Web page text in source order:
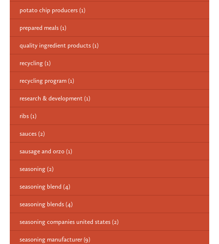
potato chip producers (1)
prepared meals (1)
quality ingredient products (1)
recycling (1)
recycling program (1)
research & development (1)
ribs (1)
sauces (2)
sausage and orzo (1)
seasoning (2)
seasoning blend (4)
seasoning blends (4)
seasoning companies united states (2)
seasoning manufacturer (9)